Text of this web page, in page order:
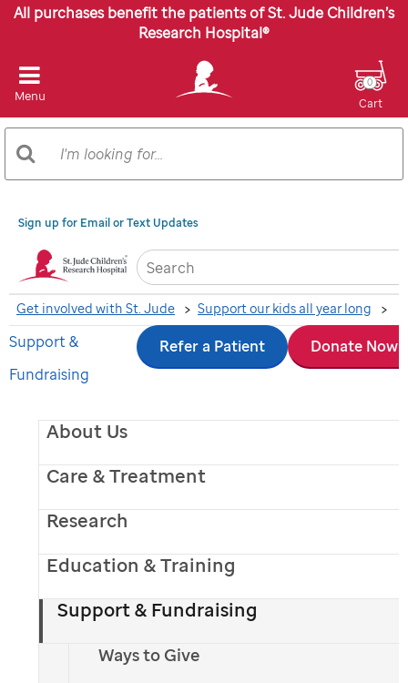
All purchases benefit the patients of St. Jude Children’s
Research Hospital®
Menu
Catalog
Search
Cart
0
Sign up for Email or Text Updates